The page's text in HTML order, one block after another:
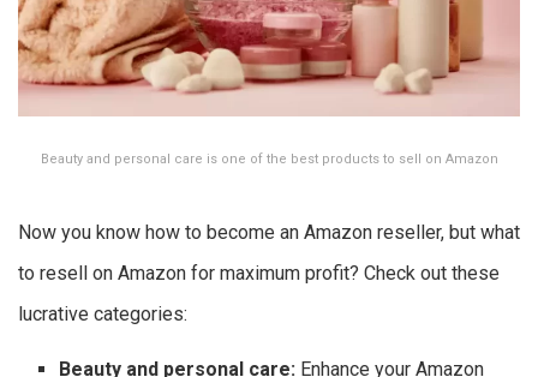
Beauty and personal care is one of the best products to sell on Amazon
Now you know how to become an Amazon reseller, but what
to resell on Amazon for maximum profit? Check out these
lucrative categories:
Beauty and personal care: Enhance your Amazon